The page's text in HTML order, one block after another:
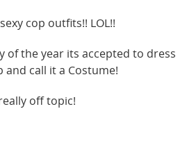
cop outfits!! LOL!!
of the year its accepted to dress
call it a Costume!
off topic!